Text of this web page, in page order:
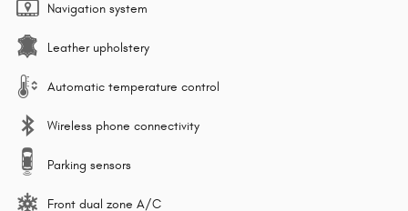
Navigation system
Leather upholstery
Automatic temperature control
Wireless phone connectivity
Parking sensors
Front dual zone A/C